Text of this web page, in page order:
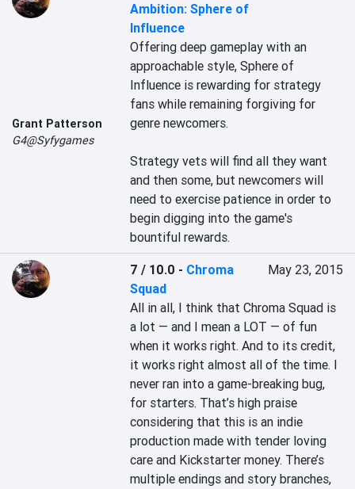
Grant Patterson
G4@Syfygames
Ambition: Sphere of
Influence
Offering deep gameplay with an
approachable style, Sphere of
Influence is rewarding for strategy
fans while remaining forgiving for
genre newcomers.
Strategy vets will find all they want
and then some, but newcomers will
need to exercise patience in order to
begin digging into the game's
bountiful rewards.
7 / 10.0 - Chroma
Squad
May 23, 2015
All in all, I think that Chroma Squad is
a lot — and I mean a LOT — of fun
when it works right. And to its credit,
it works right almost all of the time. I
never ran into a game-breaking bug,
for starters. That’s high praise
considering that this is an indie
production made with tender loving
care and Kickstarter money. There’s
multiple endings and story branches,